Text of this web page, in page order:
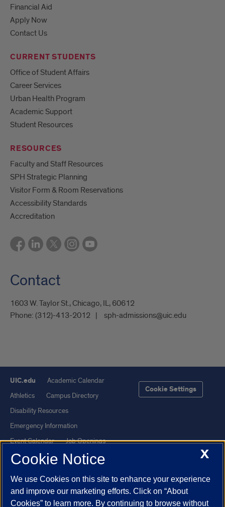
Financial Aid
Apply Now
Contact Us
CURRENT STUDENTS
Office of Student Affairs
Career Services
Urban Health Program
Academic Support
Student Resources
RESOURCES
Faculty and Staff Resources
SPH Strategic Planning
Visitor Form & Room Reservations
Accessibility Standards
Accreditation
Contact
1603 W. Taylor St., Chicago, IL, 60612
Phone: (312)-413-2012 sph-admissions@uic.edu
UIC.edu
Academic Calendar
Athletics
Campus Directory
Disability Resources
Emergency Information
Event Calendar
Job Openings
Library
Maps
UI Health
Veterans Affairs
Report a Concern
Cookie Settings
X
Cookie Notice
We use Cookies on this site to enhance your experience
and improve our marketing efforts. Click on “About
Cookies” to learn more. By continuing to browse without